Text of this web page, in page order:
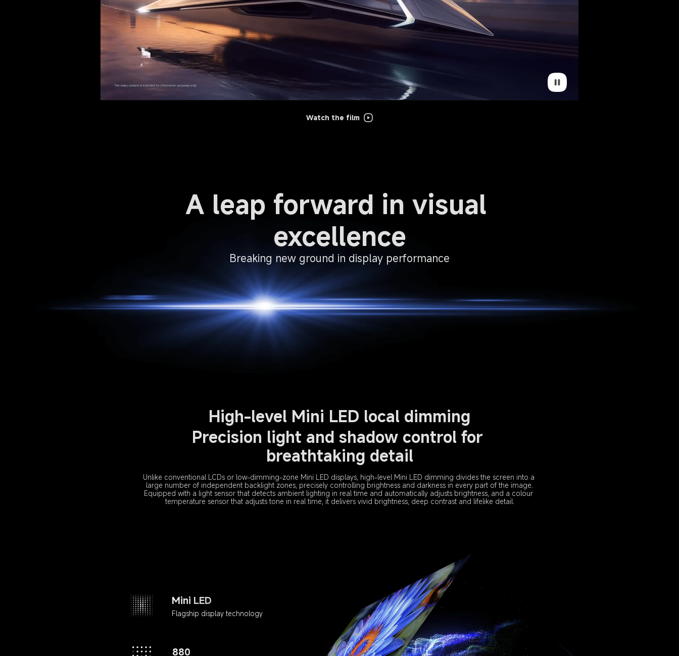
Watch the film
A leap forward in visual
excellence
Breaking new ground in display performance
High-level Mini LED local dimming
Precision light and shadow control for
breathtaking detail
Unlike conventional LCDs or low-dimming-zone Mini LED displays, high-level Mini LED dimming divides the screen into a
large number of independent backlight zones, precisely controlling brightness and darkness in every part of the image.
Equipped with a light sensor that detects ambient lighting in real time and automatically adjusts brightness, and a colour
temperature sensor that adjusts tone in real time, it delivers vivid brightness, deep contrast and lifelike detail.
Mini LED
Flagship display technology
880